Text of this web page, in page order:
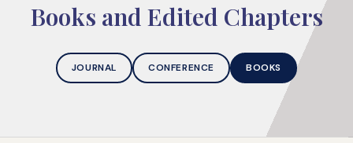
Books and Edited Chapters
JOURNAL CONFERENCE BOOKS